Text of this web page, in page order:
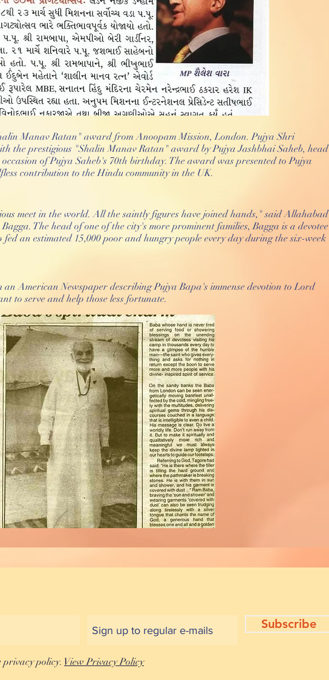
Manav Ratan" award from Anoopam Mission, London. Pujya Shri
the prestigious "Shalin Manav Ratan" award by Pujya Jashbhai Saheb, head
of Pujya Saheb's 70th birthday. The award was presented to Pujya
contribution to the Hindu community in the UK.
meet in the world. All the saintly figures have joined hands," said Allahabad
The head of one of the city's more prominent families, Bagga is a devotee
an estimated 15,000 poor and hungry people every day during the six-week
American Newspaper describing Pujya Bapa's immense devotion to Lord
to serve and help those less fortunate.
Subscribe
privacy policy. View Privacy Policy